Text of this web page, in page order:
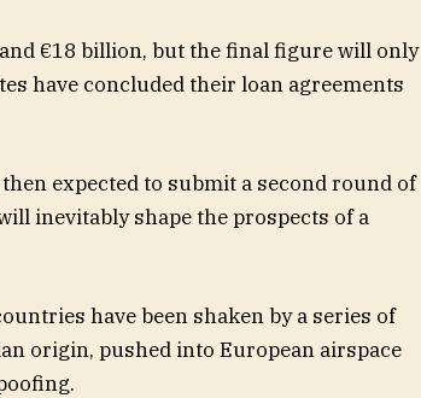
€18 billion, but the final figure will only
have concluded their loan agreements
expected to submit a second round of
inevitably shape the prospects of a
have been shaken by a series of
origin, pushed into European airspace